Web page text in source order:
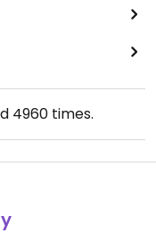
4960times.